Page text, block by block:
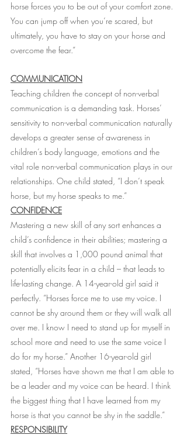
horse forces you to be out of your comfort zone.
You can jump off when you’re scared, but
ultimately, you have to stay on your horse and
overcome the fear.”
COMMUNICATION
Teaching children the concept of non-verbal
communication is a demanding task. Horses’
sensitivity to non-verbal communication naturally
develops a greater sense of awareness in
children’s body language, emotions and the
vital role non-verbal communication plays in our
relationships. One child stated, “I don’t speak
horse, but my horse speaks to me.”
CONFIDENCE
Mastering a new skill of any sort enhances a
child’s confidence in their abilities; mastering a
skill that involves a 1,000 pound animal that
potentially elicits fear in a child – that leads to
life-lasting change. A 14-year-old girl said it
perfectly. “Horses force me to use my voice. I
cannot be shy around them or they will walk all
over me. I know I need to stand up for myself in
school more and need to use the same voice I
do for my horse.” Another 16-year-old girl
stated, “Horses have shown me that I am able to
be a leader and my voice can be heard. I think
the biggest thing that I have learned from my
horse is that you cannot be shy in the saddle.”
RESPONSIBILITY